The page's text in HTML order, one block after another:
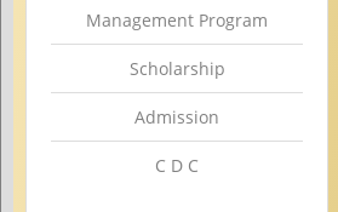
Management Program
Scholarship
Admission
C D C